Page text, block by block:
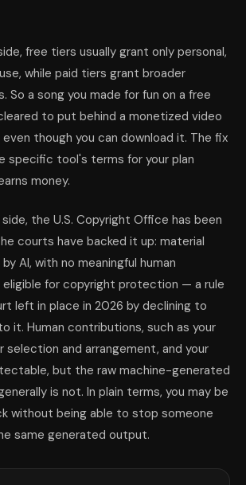
free tiers usually grant only personal,
while paid tiers grant broader
So a song you made for fun on a free
to put behind a monetized video
though you can download it. The fix
specific tool's terms for your plan
money.
the U.S. Copyright Office has been
courts have backed it up: material
AI, with no meaningful human
eligible for copyright protection — a rule
left in place in 2026 by declining to
it. Human contributions, such as your
selection and arrangement, and your
but the raw machine-generated
is not. In plain terms, you may be
without being able to stop someone
same generated output.